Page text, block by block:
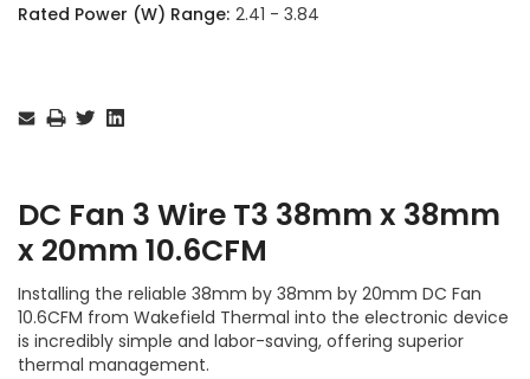
Rated Power (W) Range: 2.41 - 3.84
Stock:
DC Fan 3 Wire T3 38mm x 38mm
x 20mm 10.6CFM
Installing the reliable 38mm by 38mm by 20mm DC Fan
10.6CFM from Wakefield Thermal into the electronic device
is incredibly simple and labor-saving, offering superior
thermal management.